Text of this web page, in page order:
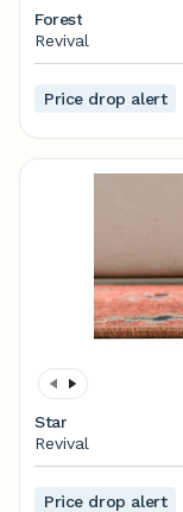
Forest
Revival
Price drop alert
Star
Revival
Price drop alert